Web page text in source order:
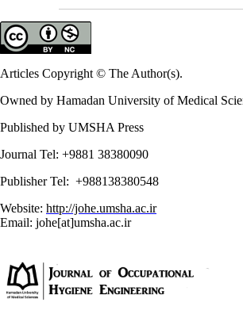
Articles Copyright © The Author(s).
Owned by Hamadan University of Medical
Published by UMSHA Press
Journal Tel: +9881 38380090
Publisher Tel: +988138380548
Website: http://johe.umsha.ac.ir
Email: johe[at]umsha.ac.ir